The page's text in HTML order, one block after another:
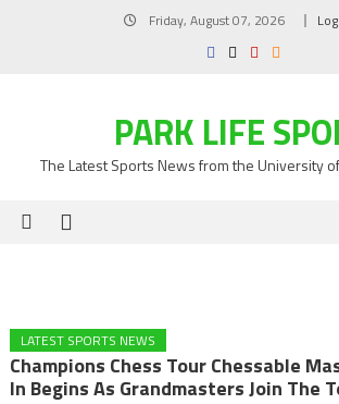
Friday, August 07, 2026
PARK LIFE
The Latest Sports News from the University
LATEST SPORTS NEWS
Champions Chess Tour Chessable
In Begins As Grandmasters Join The